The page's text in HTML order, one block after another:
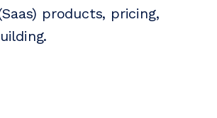
products, pricing,